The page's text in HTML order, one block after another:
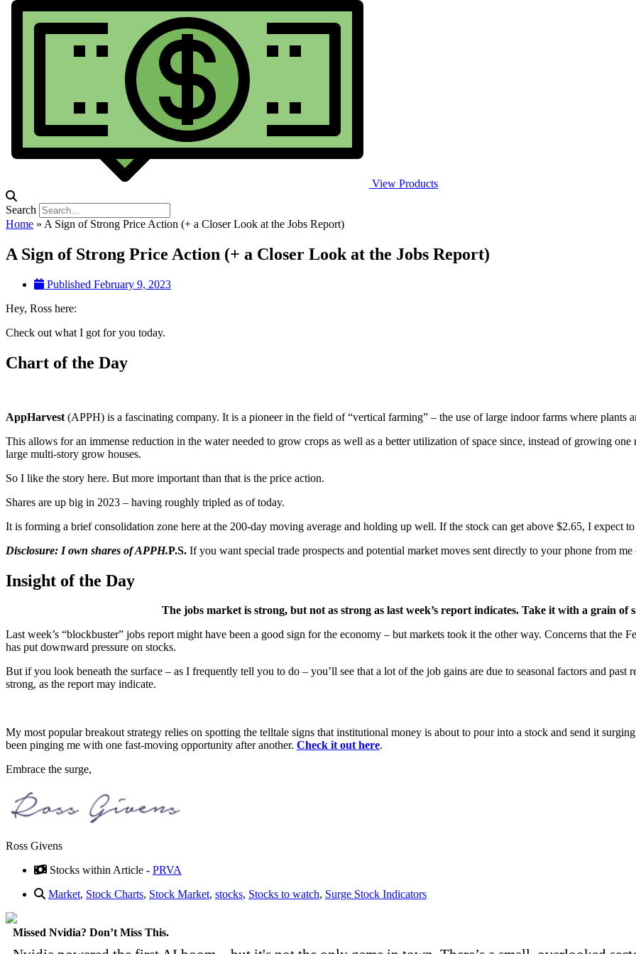
View Products
Search
Home » A Sign of Strong Price Action (+ a Closer Look at the Jobs Report)
A Sign of Strong Price Action (+ a Closer Look at the Jobs Report)
Published February 9, 2023
Hey, Ross here:
Check out what I got for you today.
Chart of the Day
AppHarvest (APPH) is a fascinating company. It is a pioneer in the field of “vertical farming” – the use of large indoor farms where plants
This allows for an immense reduction in the water needed to grow crops as well as a better utilization of space since, instead of growing
large multi-story grow houses.
So I like the story here. But more important than that is the price action.
Shares are up big in 2023 – having roughly tripled as of today.
It is forming a brief consolidation zone here at the 200-day moving average and holding up well. If the stock can get above $2.65, I expect to
Disclosure: I own shares of APPH.P.S. If you want special trade prospects and potential market moves sent directly to your phone from
Insight of the Day
The jobs market is strong, but not as strong as last week’s report indicates. Take it with a grain of
Last week’s “blockbuster” jobs report might have been a good sign for the economy – but markets took it the other way. Concerns that the
has put downward pressure on stocks.
But if you look beneath the surface – as I frequently tell you to do – you’ll see that a lot of the job gains are due to seasonal factors and past
strong, as the report may indicate.
My most popular breakout strategy relies on spotting the telltale signs that institutional money is about to pour into a stock and send it
been pinging me with one fast-moving opportunity after another. Check it out here.
Embrace the surge,
Ross Givens
Stocks within Article - PRVA
Market, Stock Charts, Stock Market, stocks, Stocks to watch, Surge Stock Indicators
Missed Nvidia? Don’t Miss This.